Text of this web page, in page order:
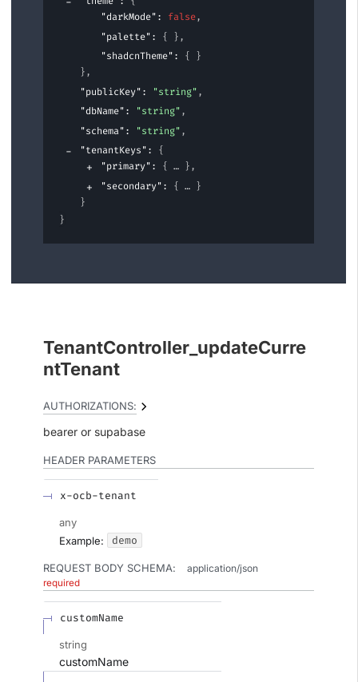
"darkMode": false,
"palette": { },
"shadcnTheme": { }
},
"publicKey": "string",
"dbName": "string",
"schema": "string",
"tenantKeys": {
"primary": { },
"secondary": {
}
}
}
TenantController_updateCurre
ntTenant
AUTHORIZATIONS:
bearer supabase
HEADER PARAMETERS
x-ocb-tenant
any
Example:
demo
REQUEST BODY SCHEMA: application/json
required
customName
string
customName